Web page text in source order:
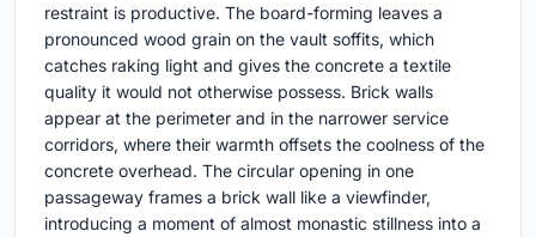
restraint is productive. The board-forming leaves a
pronounced wood grain on the vault soffits, which
catches raking light and gives the concrete a textile
quality it would not otherwise possess. Brick walls
appear at the perimeter and in the narrower service
corridors, where their warmth offsets the coolness of the
concrete overhead. The circular opening in one
passageway frames a brick wall like a viewfinder,
introducing a moment of almost monastic stillness into a